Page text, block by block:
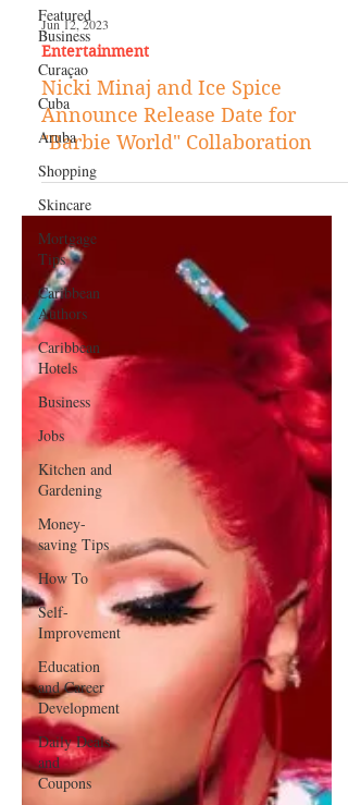
Featured
Business
Curaçao
Cuba
Aruba
Shopping
Skincare
Mortgage
Tips
Caribbean
Authors
Caribbean
Hotels
Business
Jobs
Kitchen and
Gardening
Money-
saving Tips
How To
Self-
Improvement
Education
and Career
Development
Daily Deals
and
Coupons
Jun 12, 2023
Entertainment
Nicki Minaj and Ice Spice
Announce Release Date for
"Barbie World" Collaboration